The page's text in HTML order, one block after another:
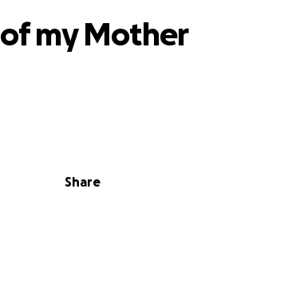
Share
my Mother